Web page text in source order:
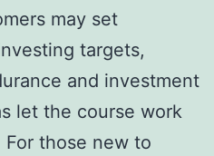
may set
targets,
and investment
let the course work
those new to